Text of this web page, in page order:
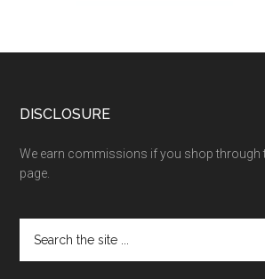
DISCLOSURE
We earn commissions if you shop through
page.